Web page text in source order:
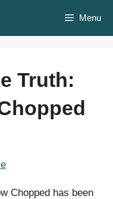
Menu
Truth:
Chopped has been